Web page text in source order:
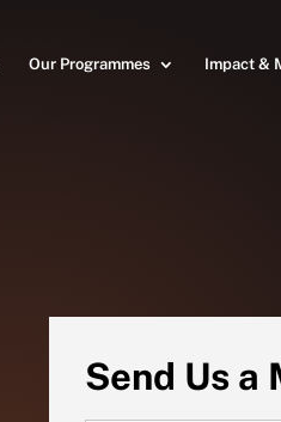
Our Programmes Impact &
Send Us a